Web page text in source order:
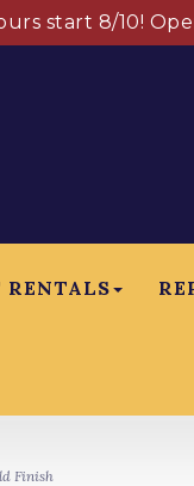
start 8/10!
Finish